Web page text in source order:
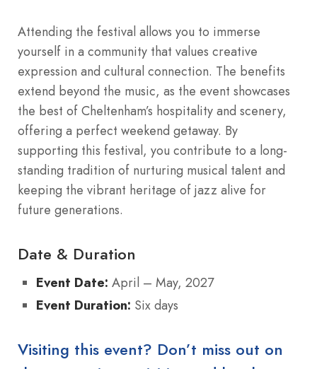
Attending the festival allows you to immerse
yourself in a community that values creative
expression and cultural connection. The benefits
extend beyond the music, as the event showcases
the best of Cheltenham’s hospitality and scenery,
offering a perfect weekend getaway. By
supporting this festival, you contribute to a long-
standing tradition of nurturing musical talent and
keeping the vibrant heritage of jazz alive for
future generations.
Date & Duration
Event Date: April – May, 2027
Event Duration: Six days
Visiting this event? Don’t miss out on